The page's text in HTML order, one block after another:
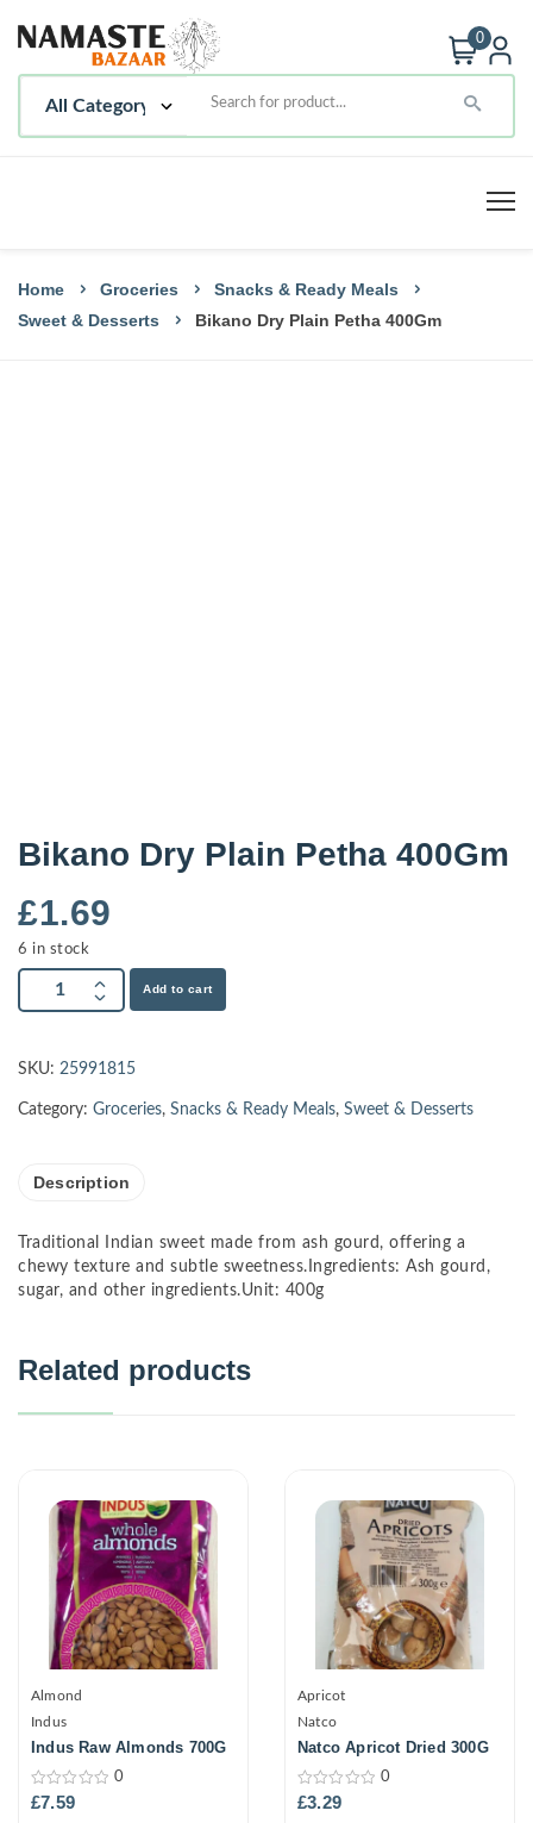
0
Home Groceries
Snacks & Ready Meals
Sweet & Desserts
Bikano Dry Plain Petha 400Gm
Bikano Dry Plain Petha 400Gm
£1.69
6 in stock
Add to cart
SKU: 25991815
Category: Groceries, Snacks & Ready Meals, Sweet & Desserts
Description
Traditional Indian sweet made from ash gourd, offering a
chewy texture and subtle sweetness.Ingredients: Ash gourd,
sugar, and other ingredients.Unit: 400g
Related products
Almond
Indus
Indus Raw Almonds 700G
0
out
0
£7.59
Apricot
Natco
Natco Apricot Dried 300G
0
out
0
£3.29